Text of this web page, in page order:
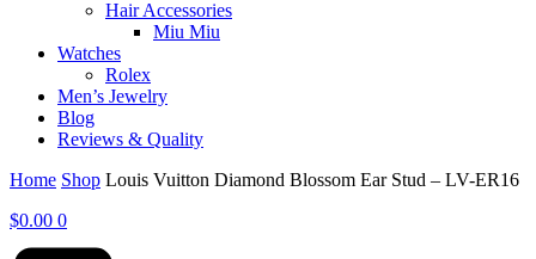
Hair Accessories
Miu Miu
Watches
Rolex
Men’s Jewelry
Blog
Reviews & Quality
Home Shop Louis Vuitton Diamond Blossom Ear Stud – LV-ER16
$0.00 0